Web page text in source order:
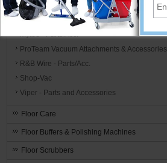
MJM International Parts and Accessories
MotorScrubber - Parts/Acc.
Mytee - Parts/Acc.
ProTeam Vacuum Attachments & Accessories
R&B Wire - Parts/Acc.
Shop-Vac
Viper - Parts and Accessories
Floor Care
Floor Buffers & Polishing Machines
Floor Scrubbers